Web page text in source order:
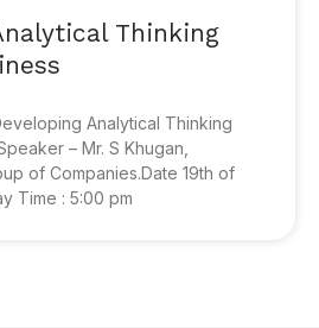
Thinking
Analytical Thinking
– Mr. S Khugan,
of Companies.Date 19th of
Time : 5:00 pm